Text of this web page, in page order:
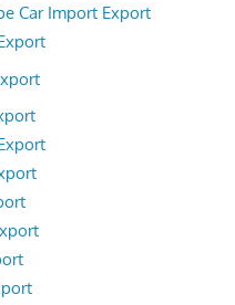
Car Import Export